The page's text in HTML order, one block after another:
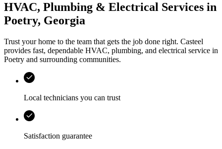
HVAC, Plumbing & Electrical Services in
Poetry, Georgia
Trust your home to the team that gets the job done right. Casteel
provides fast, dependable HVAC, plumbing, and electrical service in
Poetry and surrounding communities.
Local technicians you can trust
Satisfaction guarantee